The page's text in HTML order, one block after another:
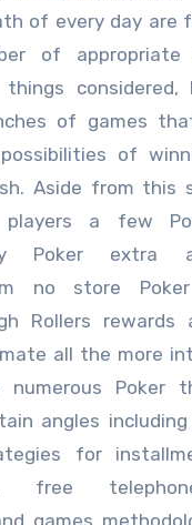
of every day are
of
considered,
of games
of
Aside from this
players a few
Poker extra
no store
Rollers rewards
all the more
numerous Poker
angles
for
free
games